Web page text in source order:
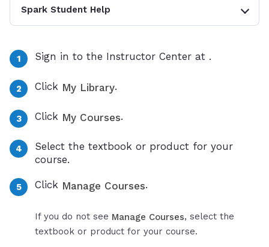
Spark Student Help
Sign in to the Instructor Center at .
Click My Library.
Click My Courses.
Select the textbook or product for your
course.
Click Manage Courses.
If you do not see Manage Courses, select the
textbook or product for your course.